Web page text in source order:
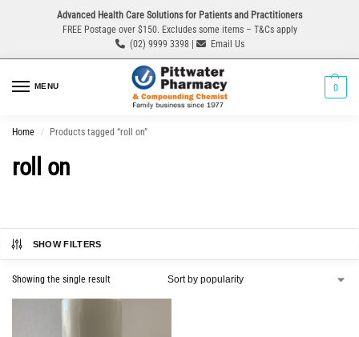
Advanced Health Care Solutions for Patients and Practitioners
FREE Postage over $150. Excludes some items – T&Cs apply
(02) 9999 3398 |
Email Us
MENU 0
Home / Products tagged “roll on”
roll on
SHOW FILTERS
Showing the single result